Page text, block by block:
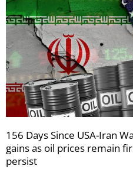
156 Days Since USA-Iran
gains as oil prices remain
persist